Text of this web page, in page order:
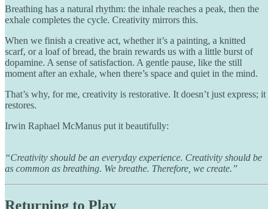
Breathing has a natural rhythm: the inhale reaches a peak, then the
exhale completes the cycle. Creativity mirrors this.
When we finish a creative act, whether it’s a painting, a knitted
scarf, or a loaf of bread, the brain rewards us with a little burst of
dopamine. A sense of satisfaction. A gentle pause, like the still
moment after an exhale, when there’s space and quiet in the mind.
That’s why, for me, creativity is restorative. It doesn’t just express; it
restores.
Irwin Raphael McManus put it beautifully:
“Creativity should be an everyday experience. Creativity should be
as common as breathing. We breathe. Therefore, we create.”
Returning to Play